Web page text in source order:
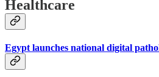
Healthcare
Egypt launches national digital